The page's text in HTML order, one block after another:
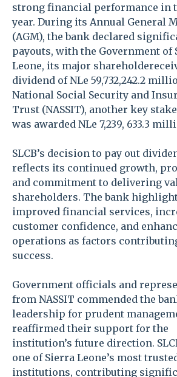
strong financial performance in
year. During its Annual General
(AGM), the bank declared
payouts, with the Government of
Leone, its major
dividend of NLe 59,732,242.2
National Social Security and
Trust (NASSIT), another key
was awarded NLe 7,239, 633.3
SLCB’s decision to pay out
reflects its continued growth,
and commitment to delivering
shareholders. The bank
improved financial services,
customer confidence, and
operations as factors
success.
Government officials and
from NASSIT commended the
leadership for prudent
reaffirmed their support for the
institution’s future direction.
one of Sierra Leone’s most
institutions, contributing